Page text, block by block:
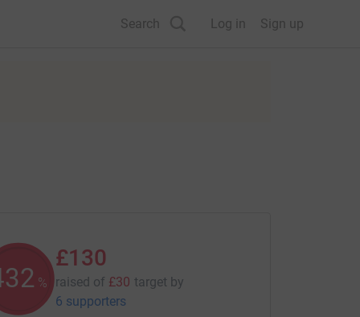
Search Log in Sign up
%
£130
raised of £30 target by
6 supporters